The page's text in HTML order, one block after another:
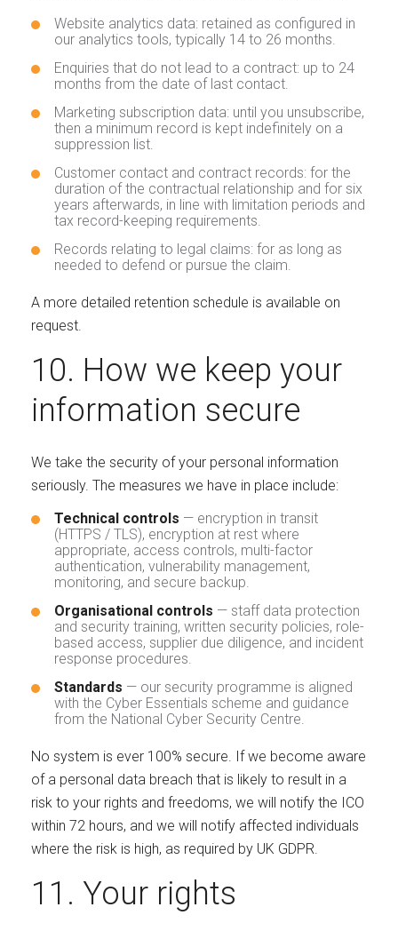
Website analytics data: retained as configured in
our analytics tools, typically 14 to 26 months.
Enquiries that do not lead to a contract: up to 24
months from the date of last contact.
Marketing subscription data: until you unsubscribe,
then a minimum record is kept indefinitely on a
suppression list.
Customer contact and contract records: for the
duration of the contractual relationship and for six
years afterwards, in line with limitation periods and
tax record-keeping requirements.
Records relating to legal claims: for as long as
needed to defend or pursue the claim.
A more detailed retention schedule is available on
request.
10. How we keep your
information secure
We take the security of your personal information
seriously. The measures we have in place include:
Technical controls — encryption in transit
(HTTPS / TLS), encryption at rest where
appropriate, access controls, multi-factor
authentication, vulnerability management,
monitoring, and secure backup.
Organisational controls — staff data protection
and security training, written security policies, role-
based access, supplier due diligence, and incident
response procedures.
Standards — our security programme is aligned
with the Cyber Essentials scheme and guidance
from the National Cyber Security Centre.
No system is ever 100% secure. If we become aware
of a personal data breach that is likely to result in a
risk to your rights and freedoms, we will notify the ICO
within 72 hours, and we will notify affected individuals
where the risk is high, as required by UK GDPR.
11. Your rights